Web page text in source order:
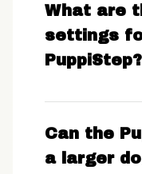
What are
settings
PuppiStep?
Can the
a larger